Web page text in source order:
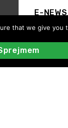
E-NEWS
that we give